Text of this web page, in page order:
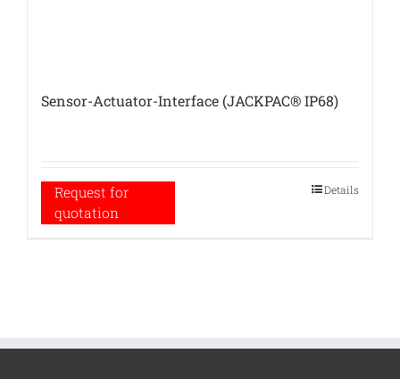
Sensor-Actuator-Interface (JACKPAC® IP68)
Request for
quotation
Details